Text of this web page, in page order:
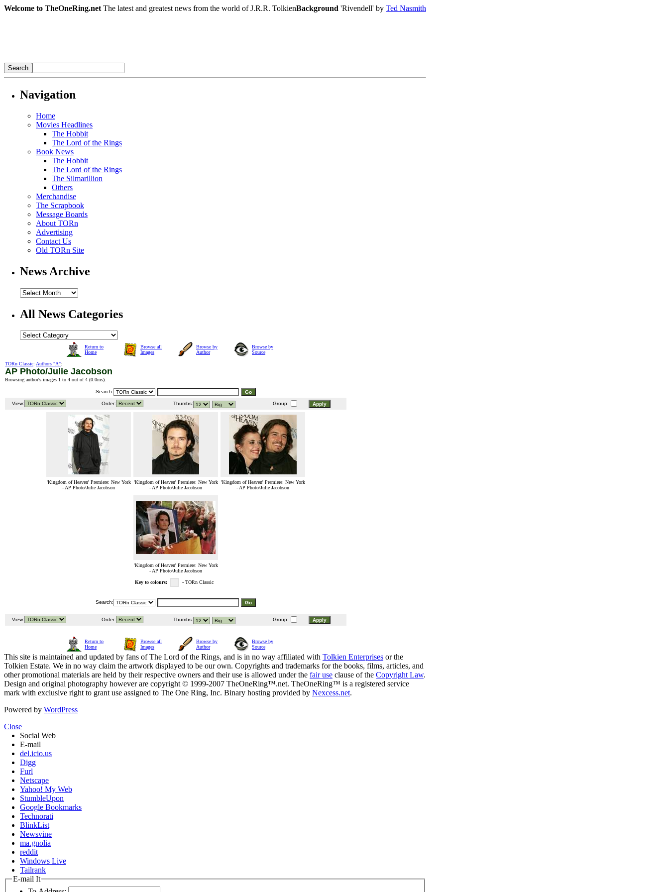
Welcome to TheOneRing.net The latest and greatest news from the world of J.R.R. TolkienBackground 'Rivendell' by Ted Nasmith
Navigation
Home
Movies Headlines
The Hobbit
The Lord of the Rings
Book News
The Hobbit
The Lord of the Rings
The Silmarillion
Others
Merchandise
The Scrapbook
Message Boards
About TORn
Advertising
Contact Us
Old TORn Site
News Archive
All News Categories
Return to
Home
Browse all
Images
Browse by
Author
Browse by
Source
TORn Classic: Authors "A":
AP Photo/Julie Jacobson
Browsing author's images 1 to 4 out of 4 (0.0ms).
Search:
View: Order: Thumbs: Group:
'Kingdom of Heaven' Premiere: New York
- AP Photo/Julie Jacobson
'Kingdom of Heaven' Premiere: New York
- AP Photo/Julie Jacobson
'Kingdom of Heaven' Premiere: New York
- AP Photo/Julie Jacobson
'Kingdom of Heaven' Premiere: New York
- AP Photo/Julie Jacobson
Key to colours: - TORn Classic
Search:
View: Order: Thumbs: Group:
Return to
Home
Browse all
Images
Browse by
Author
Browse by
Source
This site is maintained and updated by fans of The Lord of the Rings, and is in no way affiliated with Tolkien Enterprises or the
Tolkien Estate. We in no way claim the artwork displayed to be our own. Copyrights and trademarks for the books, films, articles, and
other promotional materials are held by their respective owners and their use is allowed under the fair use clause of the Copyright Law.
Design and original photography however are copyright © 1999-2007 TheOneRing™.net. TheOneRing™ is a registered service
mark with exclusive right to grant use assigned to The One Ring, Inc. Binary hosting provided by Nexcess.net.
Powered by WordPress
Close
Social Web
E-mail
del.icio.us
Digg
Furl
Netscape
Yahoo! My Web
StumbleUpon
Google Bookmarks
Technorati
BlinkList
Newsvine
ma.gnolia
reddit
Windows Live
Tailrank
E-mail It